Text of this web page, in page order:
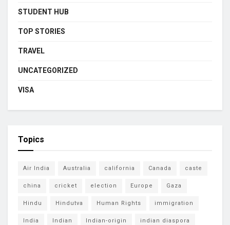
STUDENT HUB
TOP STORIES
TRAVEL
UNCATEGORIZED
VISA
Topics
Air India Australia california Canada caste
china cricket election Europe Gaza
Hindu Hindutva Human Rights immigration
India Indian Indian-origin indian diaspora